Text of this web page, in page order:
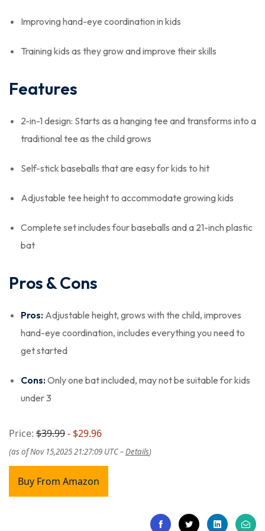
Improving hand-eye coordination in kids
Training kids as they grow and improve their skills
Features
2-in-1 design: Starts as a hanging tee and transforms into a
traditional tee as the child grows
Self-stick baseballs that are easy for kids to hit
Adjustable tee height to accommodate growing kids
Complete set includes four baseballs and a 21-inch plastic
bat
Pros & Cons
Pros: Adjustable height, grows with the child, improves
hand-eye coordination, includes everything you need to
get started
Cons:Only one bat included, may not be suitable for kids
under 3
Price: $39.99- $29.96
(as of Nov 15,2025 21:27:09 UTC –Details)
Buy From Amazon